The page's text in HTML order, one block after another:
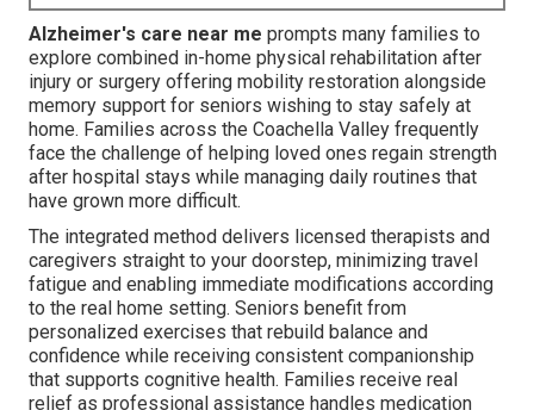
Alzheimer's care near me prompts many families to
explore combined in-home physical rehabilitation after
injury or surgery offering mobility restoration alongside
memory support for seniors wishing to stay safely at
home. Families across the Coachella Valley frequently
face the challenge of helping loved ones regain strength
after hospital stays while managing daily routines that
have grown more difficult.
The integrated method delivers licensed therapists and
caregivers straight to your doorstep, minimizing travel
fatigue and enabling immediate modifications according
to the real home setting. Seniors benefit from
personalized exercises that rebuild balance and
confidence while receiving consistent companionship
that supports cognitive health. Families receive real
relief as professional assistance handles medication